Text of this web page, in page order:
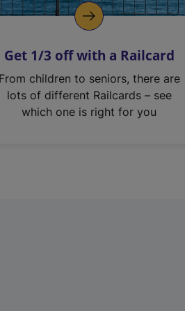
Get 1/3 off with a Railcard
From children to seniors, there are
lots of different Railcards – see
which one is right for you